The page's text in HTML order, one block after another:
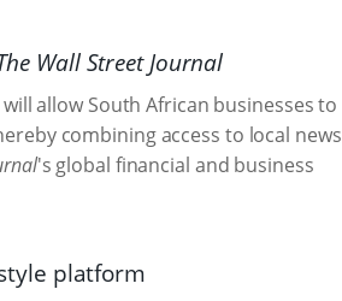
Wall Street Journal
allow South African businesses to
combining access to local news
's global financial and business
platform